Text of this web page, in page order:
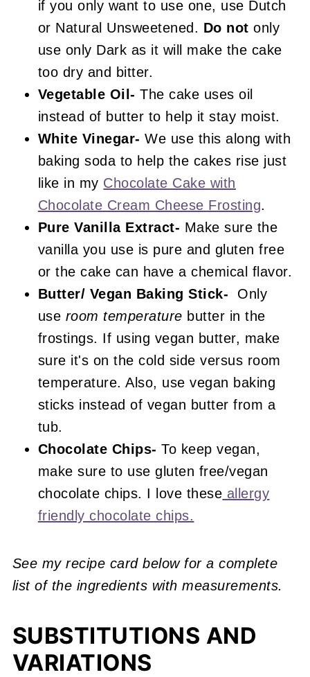
if you only want to use one, use Dutch
or Natural Unsweetened. Do not only
use only Dark as it will make the cake
too dry and bitter.
Vegetable Oil-The cake uses oil
instead of butter to help it stay moist.
White Vinegar- We use this along with
baking soda to help the cakes rise just
like in my Chocolate Cake with
Chocolate Cream Cheese Frosting.
Pure Vanilla Extract- Make sure the
vanilla you use is pure and gluten free
or the cake can have a chemical flavor.
Butter/ Vegan Baking Stick- Only
use room temperature butter in the
frostings. If using vegan butter, make
sure it's on the cold side versus room
temperature. Also, use vegan baking
sticks instead of vegan butter from a
tub.
Chocolate Chips-To keep vegan,
make sure to use gluten free/vegan
chocolate chips. I love these allergy
friendly chocolate chips.
See my recipe card below for a complete
list of the ingredients with measurements.
SUBSTITUTIONS AND
VARIATIONS